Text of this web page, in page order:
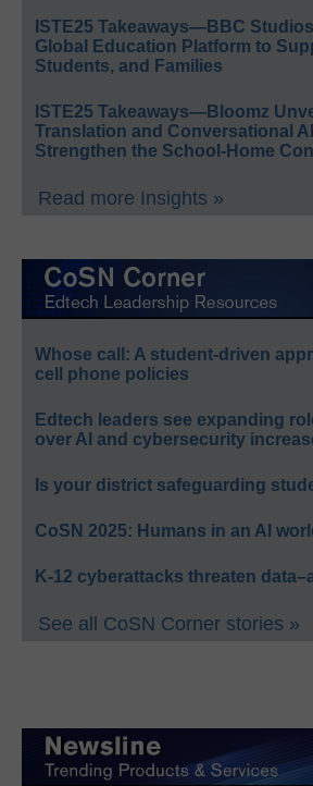
ISTE25 Takeaways—BBC
Global Education Platform to
Students, and Families
ISTE25 Takeaways—Bloomz
Translation and Conversational
Strengthen the School-Home
Read more Insights »
Whose call: A student-driven
cell phone policies
Edtech leaders see expanding
over AI and cybersecurity
Is your district safeguarding
CoSN 2025: Humans in an AI
K-12 cyberattacks threaten
See all CoSN Corner stories »